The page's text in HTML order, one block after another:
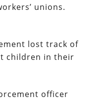
unions.
lost track of
children in their
officer